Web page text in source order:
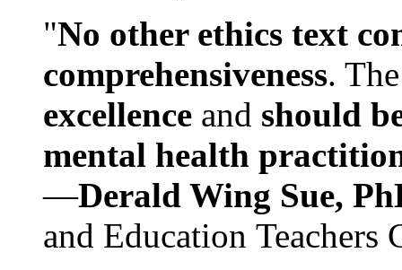
"No other ethics text
comprehensiveness.
excellence and should
mental health
—Derald Wing Sue,
and Education